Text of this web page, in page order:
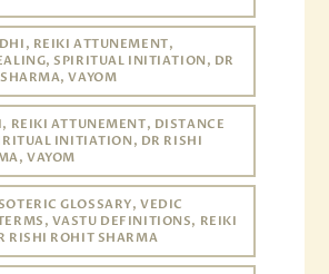
REIKI ATTUNEMENT,
SPIRITUAL INITIATION, DR
VAYOM
REIKI ATTUNEMENT, DISTANCE
INITIATION, DR RISHI
VAYOM
GLOSSARY, VEDIC
VASTU DEFINITIONS, REIKI
RISHI ROHIT SHARMA